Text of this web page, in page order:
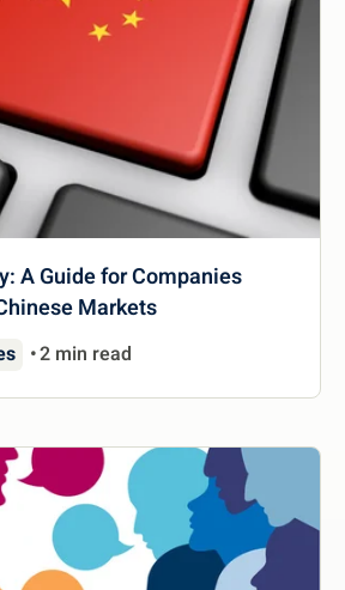
A Guide for Companies
Markets
2 min read